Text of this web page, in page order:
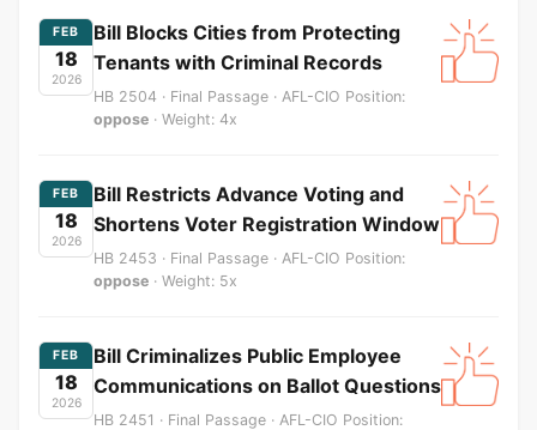
FEB
18
2026
Bill Blocks Cities from Protecting
Tenants with Criminal Records
HB 2504 · Final Passage · AFL-CIO Position:
oppose · Weight: 4x
FEB
18
2026
Bill Restricts Advance Voting and
Shortens Voter Registration Window
HB 2453 · Final Passage · AFL-CIO Position:
oppose · Weight: 5x
FEB
18
2026
Bill Criminalizes Public Employee
Communications on Ballot Questions
HB 2451 · Final Passage · AFL-CIO Position: